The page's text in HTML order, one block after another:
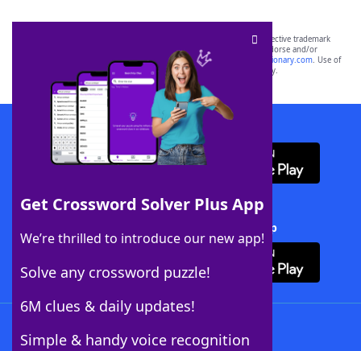
Get Crossword Solver Plus App
We’re thrilled to introduce our new app!
Solve any crossword puzzle!
6M clues & daily updates!
Simple & handy voice recognition
SCRABBLE® and WORDS WITH FRIENDS® are the property of their respective trademark
owners. These trademark owners are not affiliated with, and do not endorse and/or
sponsor, LoveToKnow®, its products or its websites, including
yourdictionary.com. Use of
this trademark onyourdictionary.com is for informational purposes only.
Download WordFinder App
Download Crossword Solver + App